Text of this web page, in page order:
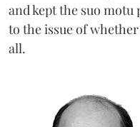
and kept the suo
to the issue of
all.